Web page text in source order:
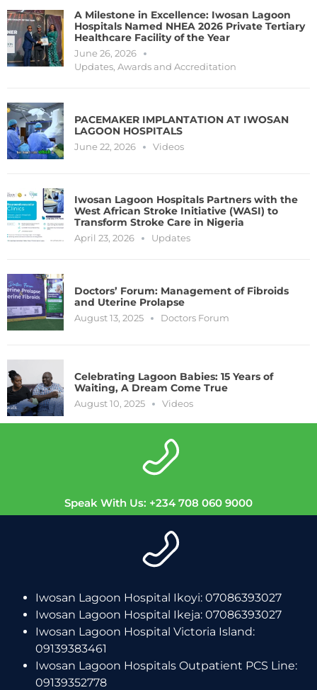
A Milestone in Excellence: Iwosan Lagoon
Hospitals Named NHEA 2026 Private Tertiary
Healthcare Facility of the Year
June 26, 2026
Updates, Awards and Accreditation
PACEMAKER IMPLANTATION AT IWOSAN
LAGOON HOSPITALS
June 22, 2026 Videos
Iwosan Lagoon Hospitals Partners with the
West African Stroke Initiative (WASI) to
Transform Stroke Care in Nigeria
April 23, 2026 Updates
Doctors’ Forum: Management of Fibroids
and Uterine Prolapse
August 13, 2025 Doctors Forum
Celebrating Lagoon Babies: 15 Years of
Waiting, A Dream Come True
August 10, 2025 Videos
Speak With Us: +234 708 060 9000
Iwosan Lagoon Hospital Ikoyi: 07086393027
Iwosan Lagoon Hospital Ikeja: 07086393027
Iwosan Lagoon Hospital Victoria Island:
09139383461
Iwosan Lagoon Hospitals Outpatient PCS Line:
09139352778